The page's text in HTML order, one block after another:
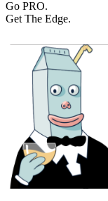
Go PRO.
Get The Edge.